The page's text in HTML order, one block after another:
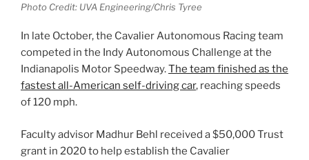
Photo Credit: UVA Engineering/Chris Tyree
In late October, the Cavalier Autonomous Racing team
competed in the Indy Autonomous Challenge at the
Indianapolis Motor Speedway.The team finished as the
fastest all-American self-driving car, reaching speeds
of 120 mph.
Faculty advisor Madhur Behl received a $50,000 Trust
grant in 2020 to help establish the Cavalier